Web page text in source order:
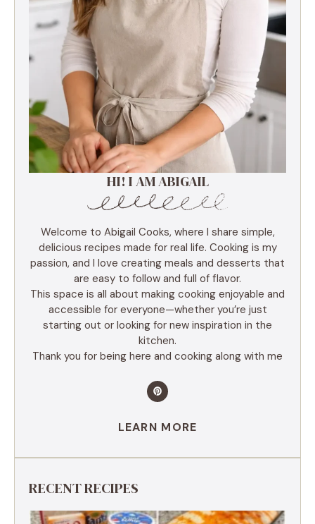
HI! I AM ABIGAIL
Welcome to Abigail Cooks, where I share simple,
delicious recipes made for real life. Cooking is my
passion, and I love creating meals and desserts that
are easy to follow and full of flavor.
This space is all about making cooking enjoyable and
accessible for everyone—whether you’re just
starting out or looking for new inspiration in the
kitchen.
Thank you for being here and cooking along with me
LEARN MORE
RECENT RECIPES